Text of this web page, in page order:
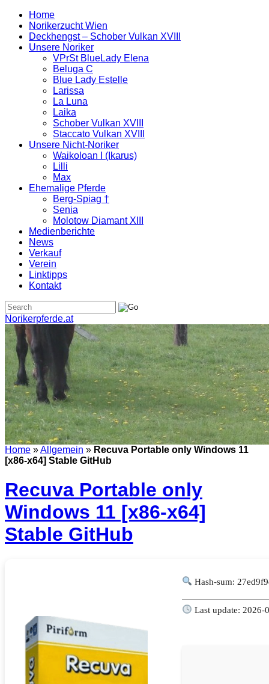
Home
Norikerzucht Wien
Deckhengst – Schober Vulkan XVIII
Unsere Noriker
VPrSt BlueLady Elena
Beluga C
Blue Lady Estelle
Larissa
La Luna
Laika
Schober Vulkan XVIII
Staccato Vulkan XVIII
Unsere Nicht-Noriker
Waikoloan I (Ikarus)
Lilli
Max
Ehemalige Pferde
Berg-Spiag †
Senia
Molotow Diamant XIII
Medienberichte
News
Verkauf
Verein
Linktipps
Kontakt
Norikerpferde.at
Home »Allgemein » Recuva Portable only Windows 11
[x86-x64] Stable GitHub
Recuva Portable only
Windows 11 [x86-x64]
Stable GitHub
Hash-sum:
Last update: 2026-